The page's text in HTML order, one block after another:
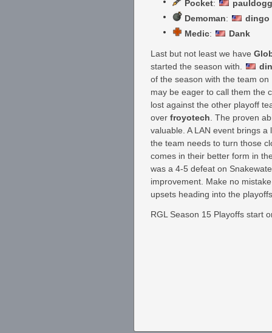
Pocket:
pauldogg
Demoman:
dingo
Medic: Dank
Last but not least we have
started the season with.
of the season with the team
may be eager to call them the
lost against the other playoff
over froyotech . The proven
valuable. A LAN event brings
the team needs to turn those
comes in their better form in
was a 4-5 defeat on
improvement. Make no
upsets heading into the
RGL Season 15 Playoffs start